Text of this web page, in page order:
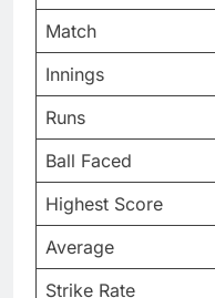
Match
Innings
Runs
Ball Faced
Highest Score
Average
Strike Rate